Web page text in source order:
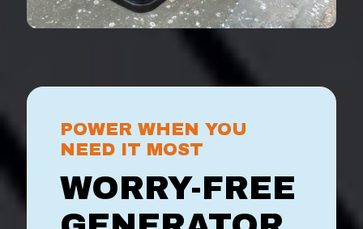
POWER WHEN YOU
NEED IT MOST
WORRY-FREE